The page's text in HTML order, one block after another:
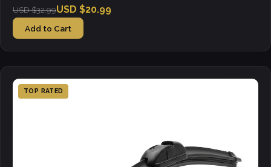
USD $32.99USD $20.99
Add to Cart
TOP RATED